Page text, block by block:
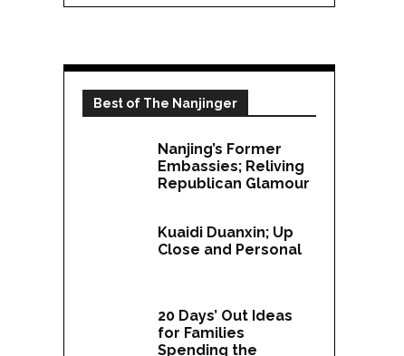
Best of The Nanjinger
Nanjing’s Former
Embassies; Reliving
Republican Glamour
Kuaidi Duanxin; Up
Close and Personal
20 Days’ Out Ideas
for Families
Spending the